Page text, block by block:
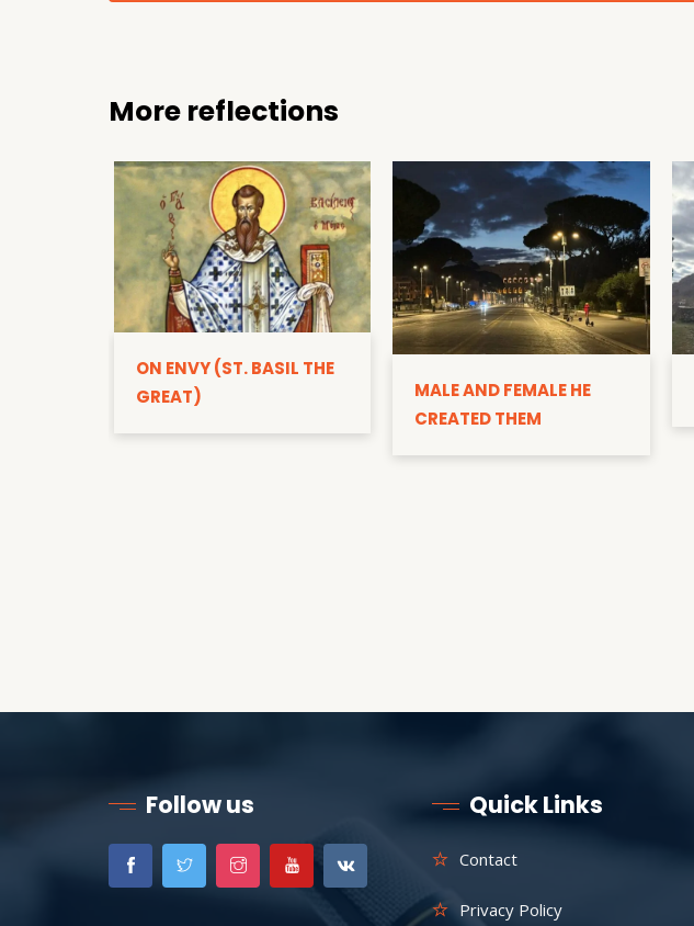
More reflections
ON ENVY (ST. BASIL THE
GREAT)
MALE AND FEMALE HE
CREATED THEM
Follow us Quick Links
Contact
Privacy Policy